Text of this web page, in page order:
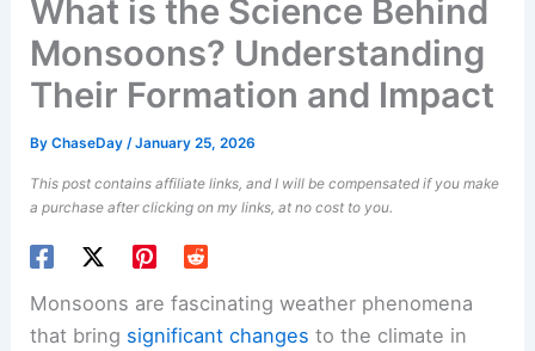
What is the Science Behind
Monsoons? Understanding
Their Formation and Impact
ByChaseDay/January 25, 2026
This post contains affiliate links, and I will be compensated if you make
a purchase after clicking on my links, at no cost to you.
Monsoons are fascinating weather phenomena
that bring significant changes to the climate in